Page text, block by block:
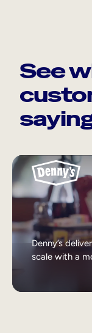
See
Denny’s
scale with a